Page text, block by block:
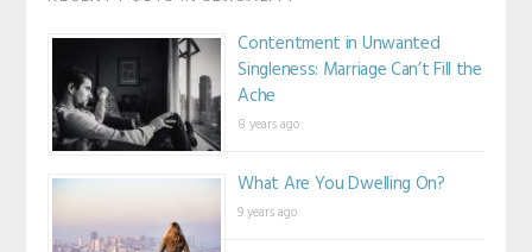
Contentment in Unwanted
Singleness: Marriage Can’t Fill the
Ache
8 years ago
What Are You Dwelling On?
9 years ago